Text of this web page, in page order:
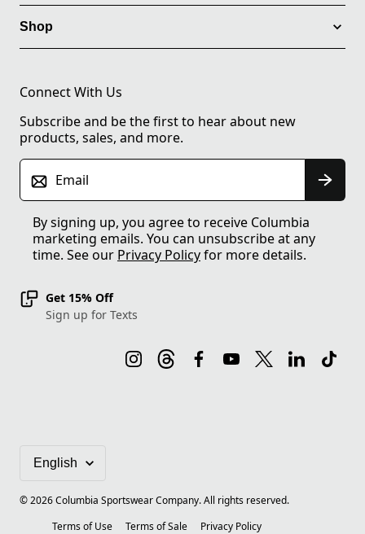
Shop
Connect With Us
Subscribe and be the first to hear about new
products, sales, and more.
Email
By signing up, you agree to receive Columbia
marketing emails. You can unsubscribe at any
time. See our Privacy Policyfor more details.
Get 15% Off
Sign up for Texts
©2026Columbia Sportswear Company. All rights reserved.
Terms of Use
Terms of Sale Privacy Policy